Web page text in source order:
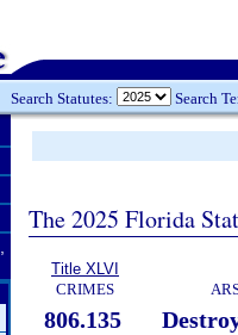
Search Statutes: Search
The 2025 Florida
Title XLVI
CRIMES
806.135